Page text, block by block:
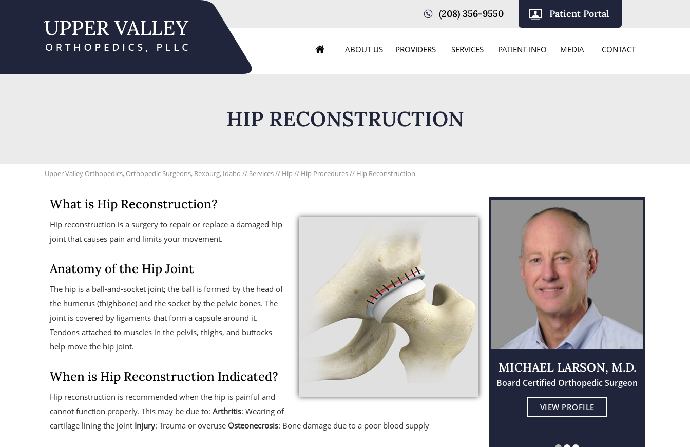
(208) 356-9550 Patient Portal
ABOUT US PROVIDERS SERVICES PATIENT INFO MEDIA CONTACT
HIP RECONSTRUCTION
Upper Valley Orthopedics, Orthopedic Surgeons, Rexburg, Idaho //Services// Hip// Hip Procedures// Hip Reconstruction
What is Hip Reconstruction?
Hip reconstruction is a surgery to repair or replace a damaged hip
joint that causes pain and limits your movement.
Anatomy of the Hip Joint
The hip is a ball-and-socket joint; the ball is formed by the head of
the humerus (thighbone) and the socket by the pelvic bones. The
joint is covered by ligaments that form a capsule around it.
Tendons attached to muscles in the pelvis, thighs, and buttocks
help move the hip joint.
When is Hip Reconstruction Indicated?
Hip reconstruction is recommended when the hip is painful and
cannot function properly. This may be due to: Arthritis: Wearing of
cartilage lining the joint Injury: Trauma or overuse Osteonecrosis: Bone damage due to a poor blood supply
MICHAEL LARSON, M.D.
Board Certified Orthopedic Surgeon
VIEW PROFILE
Board Certified Orthopedic Surgeon
Physician Assistant Certified